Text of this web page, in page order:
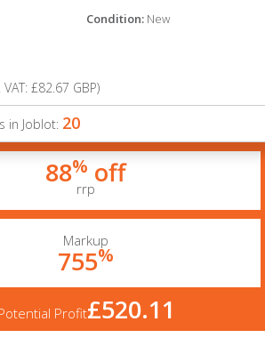
Condition: New
VAT: £82.67 GBP)
in Joblot: 20
88% off
rrp
Markup
755%
Profit£520.11